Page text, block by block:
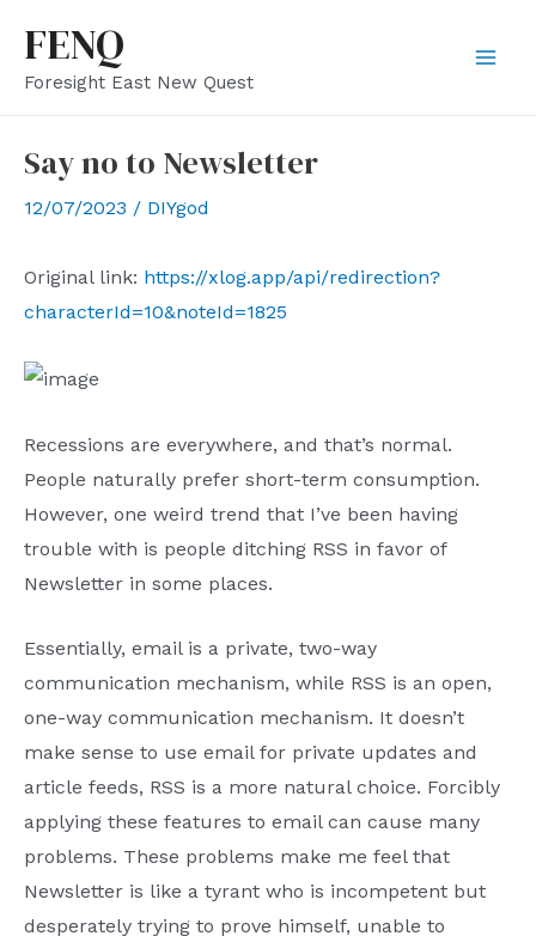
content
FENQ
Foresight East New Quest
Say no to Newsletter
12/07/2023 / DIYgod
Original link: https://xlog.app/api/redirection?
characterId=10&noteId=1825
Recessions are everywhere, and that’s normal.
People naturally prefer short-term consumption.
However, one weird trend that I’ve been having
trouble with is people ditching RSS in favor of
Newsletter in some places.
Essentially, email is a private, two-way
communication mechanism, while RSS is an open,
one-way communication mechanism. It doesn’t
make sense to use email for private updates and
article feeds, RSS is a more natural choice. Forcibly
applying these features to email can cause many
problems. These problems make me feel that
Newsletter is like a tyrant who is incompetent but
desperately trying to prove himself, unable to